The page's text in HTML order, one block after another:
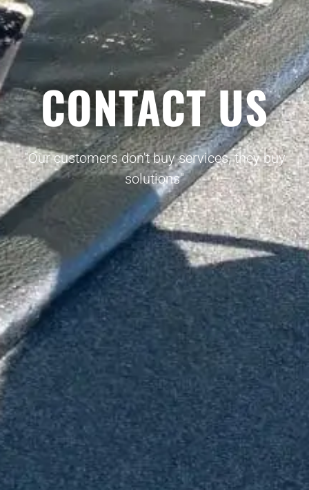
CONTACT US
"Our customers don't buy services, they buy
solutions"